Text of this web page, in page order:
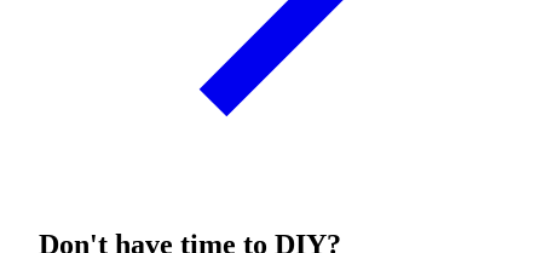
Don't have time to DIY?